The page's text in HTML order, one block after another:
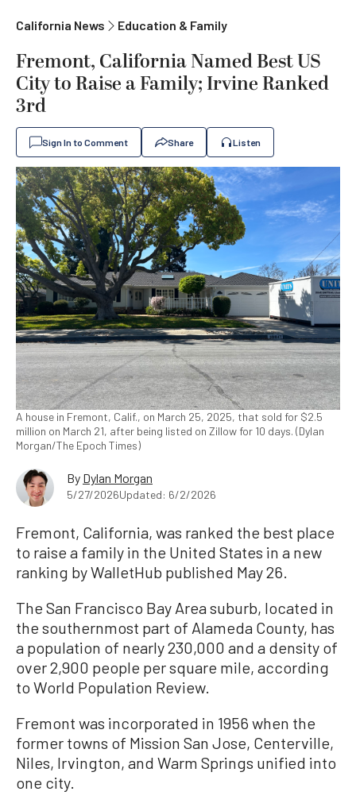
California News Education & Family
Fremont, California Named Best US
City to Raise a Family; Irvine Ranked
3rd
Sign In to Comment Share Listen
A house in Fremont, Calif., on March 25, 2025, that sold for $2.5
million on March 21, after being listed on Zillow for 10 days. (Dylan
Morgan/The Epoch Times)
By Dylan Morgan
5/27/2026Updated: 6/2/2026
Fremont, California, was ranked the best place
to raise a family in the United States in a new
ranking by WalletHub published May 26.
The San Francisco Bay Area suburb, located in
the southernmost part of Alameda County, has
a population of nearly 230,000 and a density of
over 2,900 people per square mile, according
to World Population Review.
Fremont was incorporated in 1956 when the
former towns of Mission San Jose, Centerville,
Niles, Irvington, and Warm Springs unified into
one city.